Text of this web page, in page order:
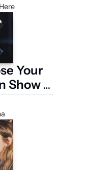
Your
Show